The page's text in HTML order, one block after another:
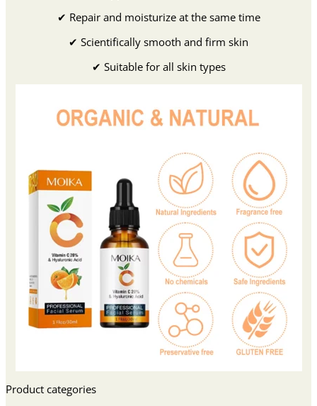
✔ Repair and moisturize at the same time
✔ Scientifically smooth and firm skin
✔ Suitable for all skin types
Product categories